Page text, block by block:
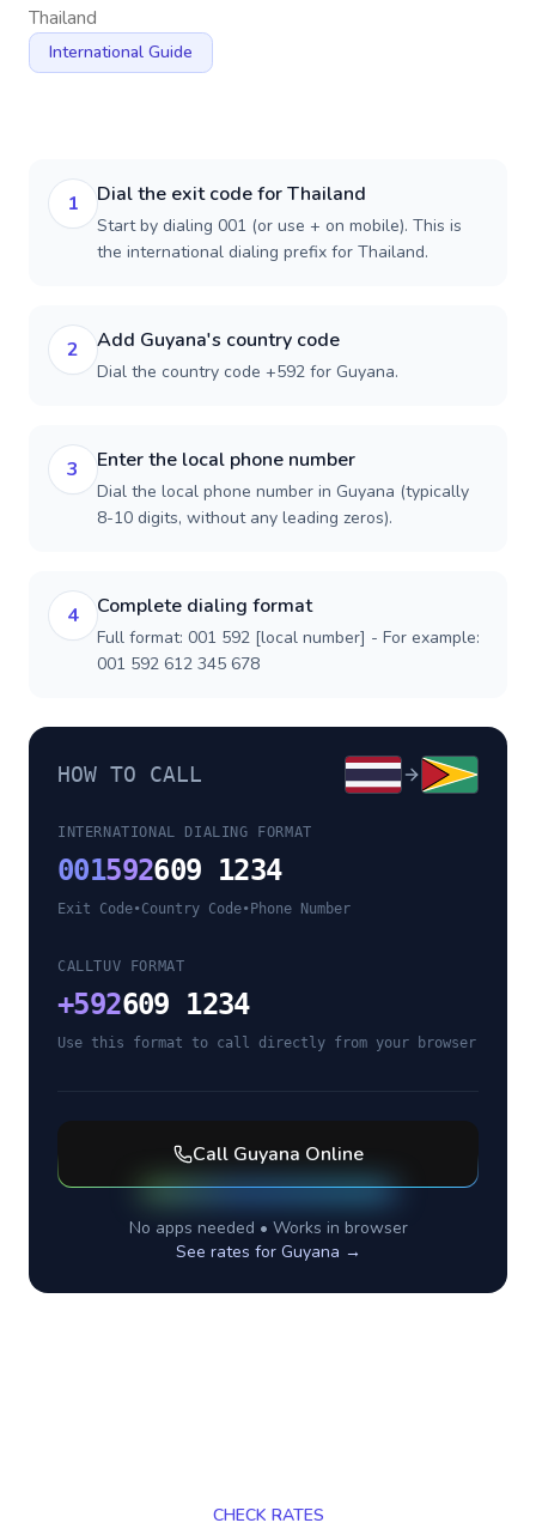
Thailand
International Guide
1 Dial the exit code for Thailand
Start by dialing 001 (or use + on mobile). This is
the international dialing prefix for Thailand.
2 Add Guyana's country code
Dial the country code +592 for Guyana.
3 Enter the local phone number
Dial the local phone number in Guyana (typically
8-10 digits, without any leading zeros).
4 Complete dialing format
Full format: 001 592 [local number] - For example:
001 592 612 345 678
HOW TO CALL
INTERNATIONAL DIALING FORMAT
001592609 1234
Exit Code•Country Code• Phone Number
CALLTUV FORMAT
+592609 1234
Use this format to call directly from your browser
Call Guyana Online
No apps needed • Works in browser
See rates for Guyana →
CHECK RATES